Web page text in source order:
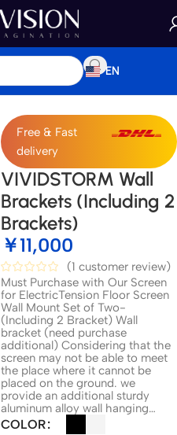
EN
Free & Fast
delivery
VIVIDSTORM Wall
Brackets (Including 2
Brackets)
￥11,000
(1 customer review)
Must Purchase with Our Screen
for ElectricTension Floor Screen
Wall Mount Set of Two-
(Including 2 Bracket) Wall
bracket (need purchase
additional) Considering that the
screen may not be able to meet
the place where it cannot be
placed on the ground. we
provide an additional sturdy
aluminum alloy wall hanging…
COLOR